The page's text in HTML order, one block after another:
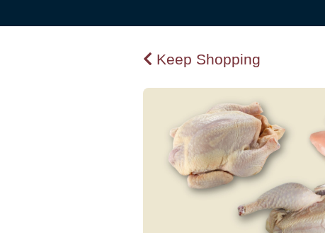
Keep Shopping